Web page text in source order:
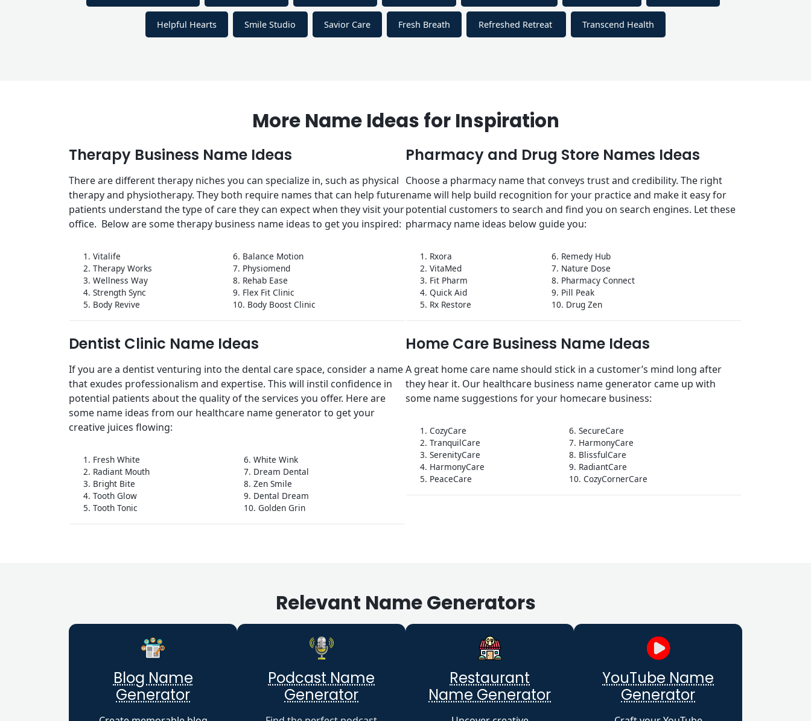
Helpful Hearts Smile Studio Savior Care Fresh Breath Refreshed Retreat Transcend Health
More Name Ideas for Inspiration
Therapy Business Name Ideas
There are different therapy niches you can specialize in, such as physical
therapy and physiotherapy. They both require names that can help future
patients understand the type of care they can expect when they visit your
office. Below are some therapy business name ideas to get you inspired:
1. Vitalife
2. Therapy Works
3. Wellness Way
4. Strength Sync
5. Body Revive
6. Balance Motion
7. Physiomend
8. Rehab Ease
9. Flex Fit Clinic
10. Body Boost Clinic
Pharmacy and Drug Store Names Ideas
Choose a pharmacy name that conveys trust and credibility. The right
name will help build recognition for your practice and make it easy for
potential customers to search and find you on search engines. Let these
pharmacy name ideas below guide you:
1. Rxora
2. VitaMed
3. Fit Pharm
4. Quick Aid
5. Rx Restore
6. Remedy Hub
7. Nature Dose
8. Pharmacy Connect
9. Pill Peak
10. Drug Zen
Dentist Clinic Name Ideas
If you are a dentist venturing into the dental care space, consider a name
that exudes professionalism and expertise. This will instil confidence in
potential patients about the quality of the services you offer. Here are
some name ideas from our healthcare name generator to get your
creative juices flowing:
1. Fresh White
2. Radiant Mouth
3. Bright Bite
4. Tooth Glow
5. Tooth Tonic
6. White Wink
7. Dream Dental
8. Zen Smile
9. Dental Dream
10. Golden Grin
Home Care Business Name Ideas
A great home care name should stick in a customer’s mind long after
they hear it. Our healthcare business name generator came up with
some name suggestions for your homecare business:
1. CozyCare
2. TranquilCare
3. SerenityCare
4. HarmonyCare
5. PeaceCare
6. SecureCare
7. HarmonyCare
8. BlissfulCare
9. RadiantCare
10. CozyCornerCare
Relevant Name Generators
Blog Name
Generator
Podcast Name
Generator
Restaurant
Name Generator
YouTube Name
Generator